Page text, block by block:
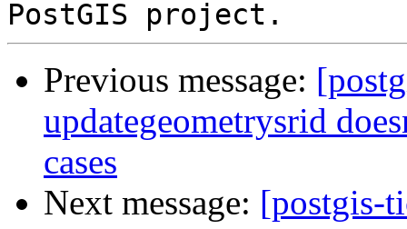
Previous message:
updategeometrysrid
cases
Next message: [postgis-